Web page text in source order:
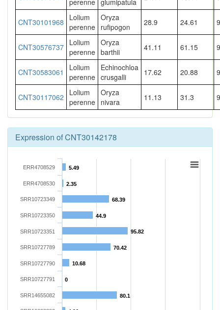
perenne glumipatula
CNT30101968
Lolium
perenne
Oryza
rufipogon
28.9 24.61
CNT30576737 Lolium
perenne
Oryza
barthii
41.11 61.15
CNT30583061
Lolium
perenne
Echinochloa
crusgalli
17.62 20.88
CNT30117062
Lolium
perenne
Oryza
nivara
11.13 31.3
Expression of CNT30142178
5.49
2.35
68.39
44.9
95.82
70.42
10.68
0
80.1
ERR4708529
ERR4708530
SRR10723349
SRR10723350
SRR10723351
SRR10727789
SRR10727790
SRR10727791
SRR14655082